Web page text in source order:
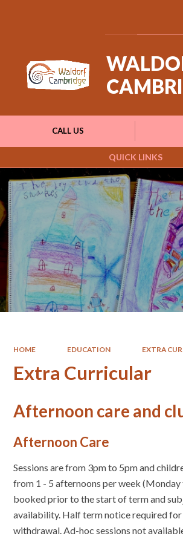
QUICK LINKS
CALL US
HOME EDUCATION EXTRA
Extra Curricular
Afternoon care and
Afternoon Care
Sessions are from 3pm to 5pm and
from 1 - 5 afternoons per week (Monday
booked prior to the start of term and
availability. Half term notice required for
withdrawal. Ad-hoc sessions not